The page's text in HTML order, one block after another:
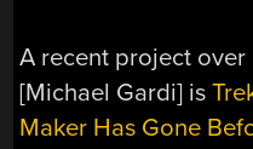
A recent project
[Michael Gardi] is
Maker Has Gone